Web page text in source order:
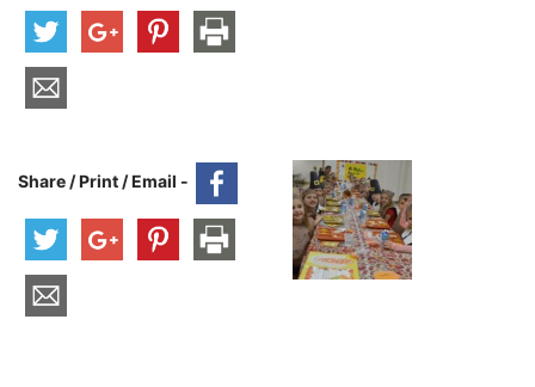
Share / Print / Email -